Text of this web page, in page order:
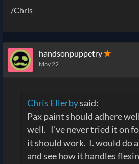
/Chris
handsonpuppetry✭
May 22
Chris Ellerbysaid:
Pax paint should adhere
well. I've never tried it on
it should work. I. would do
and see how it handles